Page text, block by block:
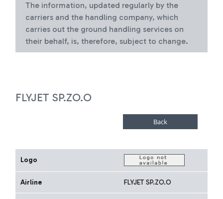
The information, updated regularly by the
carriers and the handling company, which
carries out the ground handling services on
their behalf, is, therefore, subject to change.
FLYJET SP.ZO.O
Logo
Airline FLYJET SP.ZO.O